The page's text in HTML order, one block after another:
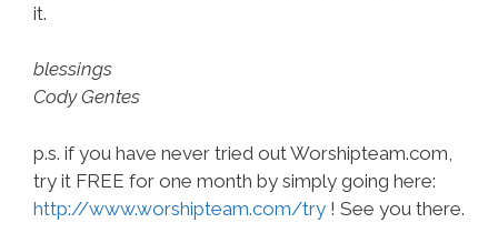
it.
blessings
Cody Gentes
p.s. if you have never tried out Worshipteam.com,
try it FREE for one month by simply going here:
http://www.worshipteam.com/try ! See you there.